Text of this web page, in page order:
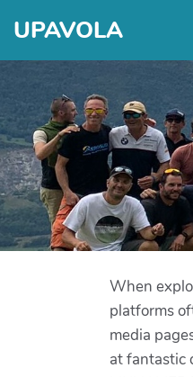
UPAVOLA
When
platforms
media
at fantastic